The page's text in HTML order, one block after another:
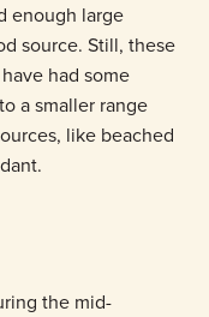
enough large
source. Still, these
had some
a smaller range
like beached
the mid-